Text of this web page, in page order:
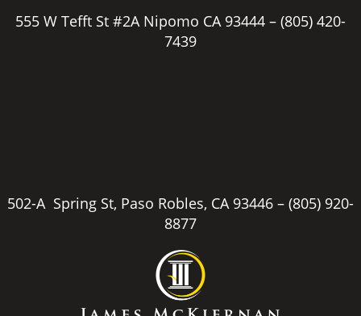
555 W Tefft St #2A Nipomo CA 93444 – (805) 420-
7439
502-A Spring St, Paso Robles, CA 93446 – (805) 920-
8877